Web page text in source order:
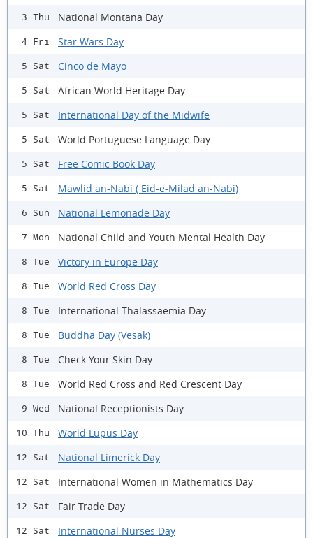
3 Thu National Montana Day
4 Fri Star Wars Day
5 Sat Cinco de Mayo
5 Sat African World Heritage Day
5 Sat International Day of the Midwife
5 Sat World Portuguese Language Day
5 Sat Free Comic Book Day
5 Sat Mawlid an-Nabi ( Eid-e-Milad an-Nabi)
6 Sun National Lemonade Day
7 Mon National Child and Youth Mental Health Day
8 Tue Victory in Europe Day
8 Tue World Red Cross Day
8 Tue International Thalassaemia Day
8 Tue Buddha Day (Vesak)
8 Tue Check Your Skin Day
8 Tue World Red Cross and Red Crescent Day
9 Wed National Receptionists Day
10 Thu World Lupus Day
12 Sat National Limerick Day
12 Sat International Women in Mathematics Day
12 Sat Fair Trade Day
12 Sat International Nurses Day